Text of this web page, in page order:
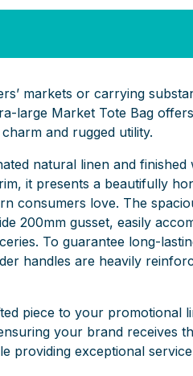
markets or carrying
large Market Tote Bag
and rugged utility.
natural linen and finished
it presents a beautifully
consumers love. The
200mm gusset, easily
To guarantee long-
handles are heavily
piece to your promotional
your brand receives
providing exceptional